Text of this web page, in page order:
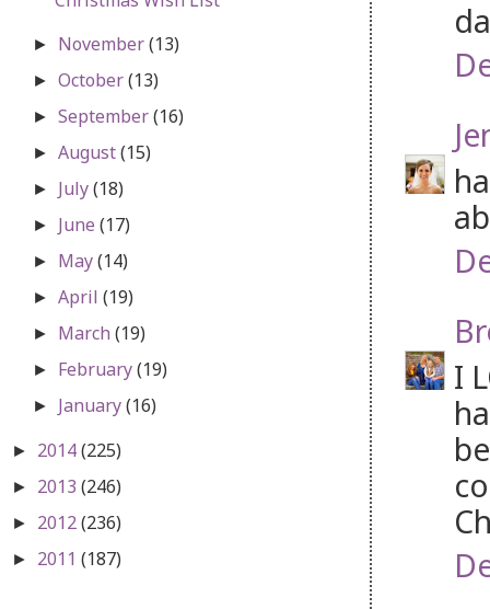
I
► November(13)
►October(13)
►September(16)
►August(15)
► July(18)
► June(17)
► May(14)
►April(19)
► March(19)
► February(19)
► January(16)
► 2014(225)
► 2013 (246)
► 2012(236)
► 2011 (187)